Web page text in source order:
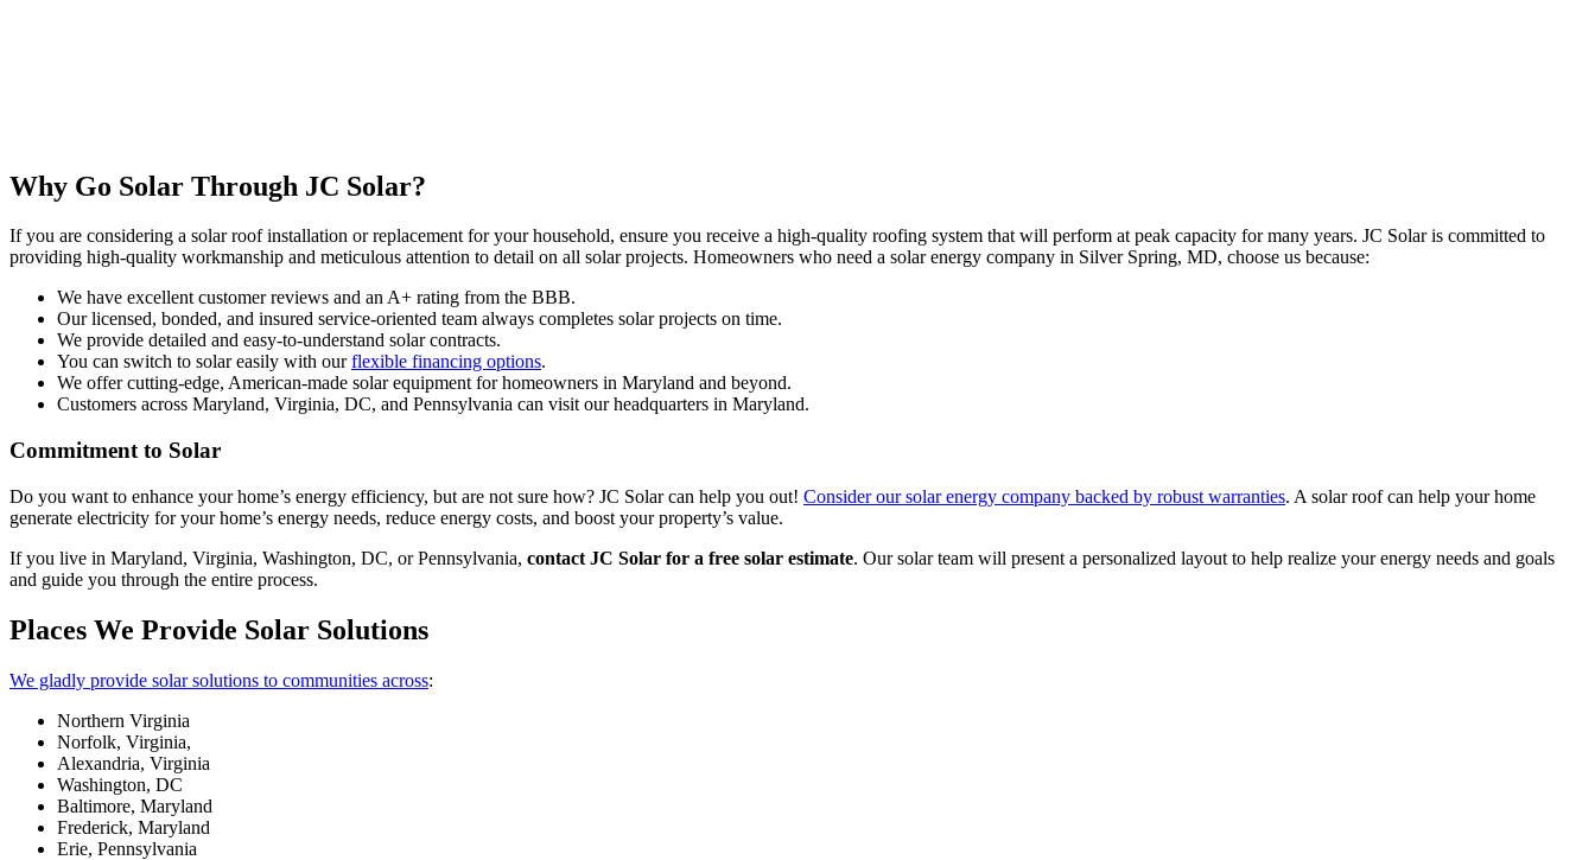
Why Go Solar Through JC Solar?
If you are considering a solar roof installation or replacement for your household, ensure you receive a high-quality roofing system that will perform at peak capacity for many years. JC Solar is committed to
providing high-quality workmanship and meticulous attention to detail on all solar projects. Homeowners who need a solar energy company in Silver Spring, MD, choose us because:
We have excellent customer reviews and an A+ rating from the BBB.
Our licensed, bonded, and insured service-oriented team always completes solar projects on time.
We provide detailed and easy-to-understand solar contracts.
You can switch to solar easily with ourflexible financing options.
We offer cutting-edge, American-made solar equipment for homeowners in Maryland and beyond.
Customers across Maryland, Virginia, DC, and Pennsylvania can visit our headquarters in Maryland.
Commitment to Solar
Do you want to enhance your home’s energy efficiency, but are not sure how? JC Solar can help you out! Consider our solar energy company backed by robust warranties. A solar roof can help your home
generate electricity for your home’s energy needs, reduce energy costs, and boost your property’s value.
If you live in Maryland, Virginia, Washington, DC, or Pennsylvania, contact JC Solar for a free solar estimate. Our solar team will present a personalized layout to help realize your energy needs and goals
and guide you through the entire process.
Places We Provide Solar Solutions
We gladly provide solar solutions to communities across:
Northern Virginia
Norfolk, Virginia,
Alexandria, Virginia
Washington, DC
Baltimore, Maryland
Frederick, Maryland
Erie, Pennsylvania